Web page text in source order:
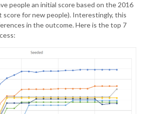
people an initial score based on the 2016
score for new people). Interestingly, this
in the outcome. Here is the top 7